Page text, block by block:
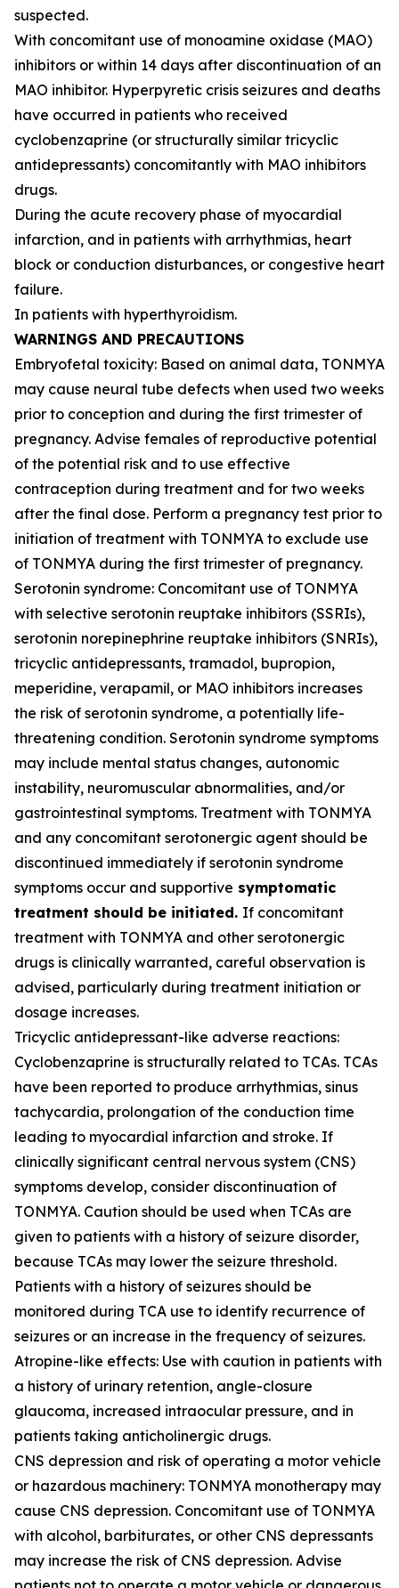
suspected.
With concomitant use of monoamine oxidase (MAO)
inhibitors or within 14 days after discontinuation of an
MAO inhibitor. Hyperpyretic crisis seizures and deaths
have occurred in patients who received
cyclobenzaprine (or structurally similar tricyclic
antidepressants) concomitantly with MAO inhibitors
drugs.
During the acute recovery phase of myocardial
infarction, and in patients with arrhythmias, heart
block or conduction disturbances, or congestive heart
failure.
In patients with hyperthyroidism.
WARNINGS AND PRECAUTIONS
Embryofetal toxicity: Based on animal data, TONMYA
may cause neural tube defects when used two weeks
prior to conception and during the first trimester of
pregnancy. Advise females of reproductive potential
of the potential risk and to use effective
contraception during treatment and for two weeks
after the final dose. Perform a pregnancy test prior to
initiation of treatment with TONMYA to exclude use
of TONMYA during the first trimester of pregnancy.
Serotonin syndrome: Concomitant use of TONMYA
with selective serotonin reuptake inhibitors (SSRIs),
serotonin norepinephrine reuptake inhibitors (SNRIs),
tricyclic antidepressants, tramadol, bupropion,
meperidine, verapamil, or MAO inhibitors increases
the risk of serotonin syndrome, a potentially life-
threatening condition. Serotonin syndrome symptoms
may include mental status changes, autonomic
instability, neuromuscular abnormalities, and/or
gastrointestinal symptoms. Treatment with TONMYA
and any concomitant serotonergic agent should be
discontinued immediately if serotonin syndrome
symptoms occur and supportive symptomatic
treatment should be initiated. If concomitant
treatment with TONMYA and other serotonergic
drugs is clinically warranted, careful observation is
advised, particularly during treatment initiation or
dosage increases.
Tricyclic antidepressant-like adverse reactions:
Cyclobenzaprine is structurally related to TCAs. TCAs
have been reported to produce arrhythmias, sinus
tachycardia, prolongation of the conduction time
leading to myocardial infarction and stroke. If
clinically significant central nervous system (CNS)
symptoms develop, consider discontinuation of
TONMYA. Caution should be used when TCAs are
given to patients with a history of seizure disorder,
because TCAs may lower the seizure threshold.
Patients with a history of seizures should be
monitored during TCA use to identify recurrence of
seizures or an increase in the frequency of seizures.
Atropine-like effects: Use with caution in patients with
a history of urinary retention, angle-closure
glaucoma, increased intraocular pressure, and in
patients taking anticholinergic drugs.
CNS depression and risk of operating a motor vehicle
or hazardous machinery: TONMYA monotherapy may
cause CNS depression. Concomitant use of TONMYA
with alcohol, barbiturates, or other CNS depressants
may increase the risk of CNS depression. Advise